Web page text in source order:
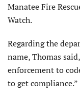
Manatee Fire
Watch.
Regarding the
name, Thomas
enforcement to
to get compliance.”